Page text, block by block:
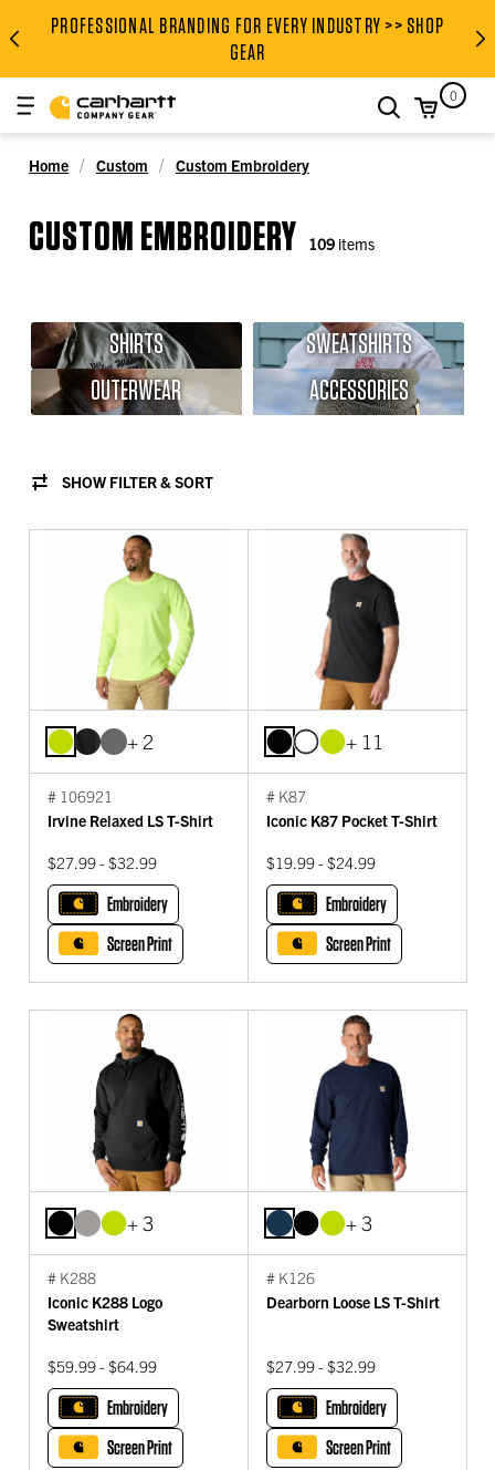
PROFESSIONAL BRANDING
PROFESSIONAL BRANDING FOR EVERY INDUSTRY >> SHOP
GEAR
search0
Home Custom Custom Embroidery
CUSTOM EMBROIDERY 109 items
SHIRTS
SWEATSHIRTS
OUTERWEAR
ACCESSORIES
SHOW FILTER & SORT
+ 2
# 106921
Irvine Relaxed LS T-Shirt
$27.99 - $32.99
Embroidery
Screen Print
+ 11
# K87
Iconic K87 Pocket T-Shirt
$19.99 - $24.99
Embroidery
Screen Print
+ 3
# K288
Iconic K288 Logo
Sweatshirt
$59.99 - $64.99
Embroidery
Screen Print
+ 3
# K126
Dearborn Loose LS T-Shirt
$27.99 - $32.99
Embroidery
Screen Print